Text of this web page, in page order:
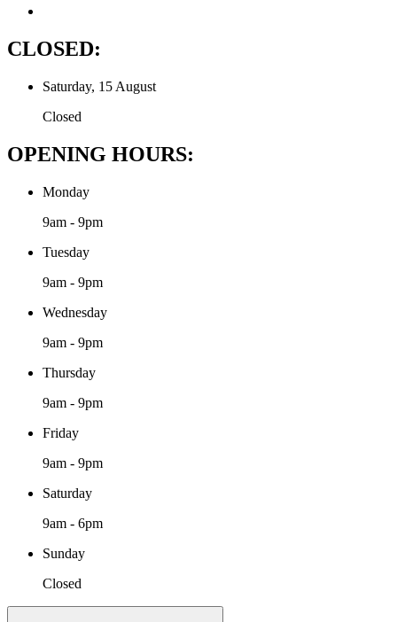
CLOSED:
Saturday, 15 August
Closed
OPENING HOURS:
Monday
9am - 9pm
Tuesday
9am - 9pm
Wednesday
9am - 9pm
Thursday
9am - 9pm
Friday
9am - 9pm
Saturday
9am - 6pm
Sunday
Closed